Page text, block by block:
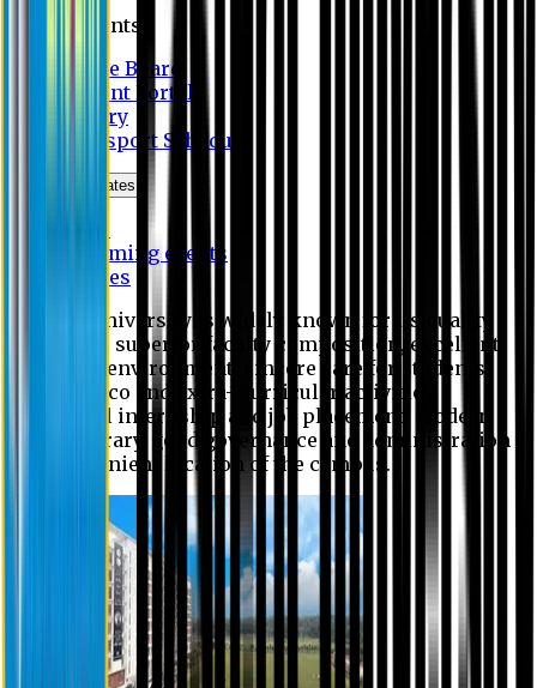
Students
Notice Board
Student Portal
Library
Transport Schedule
News & Updates
Upcoming events
Notices
Eastern University is widely known for its quality
education, superior faculty composition, excellent
academic environment, sincere care for students,
extensive co and extra- curricular activities,
successful internship and job placement, modern
digital library, good governance and administration
and convenient location of the campus.